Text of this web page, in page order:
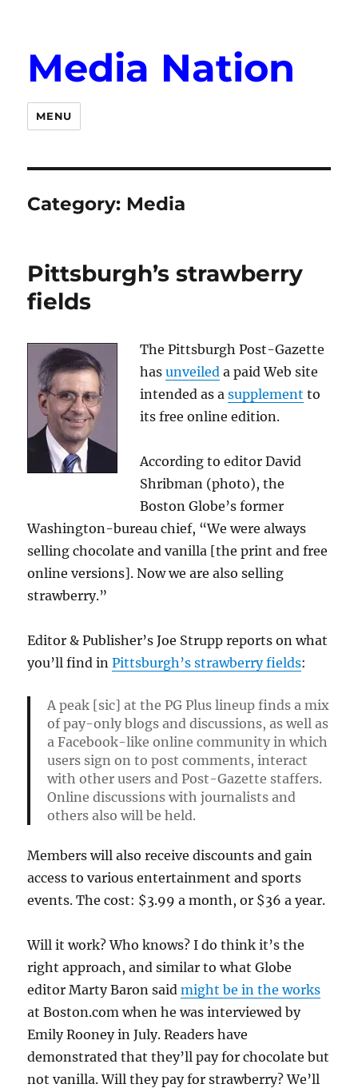
Media Nation
MENU
Category: Media
Pittsburgh’s strawberry
fields
The Pittsburgh Post-Gazette
hasunveiled a paid Web site
intended as asupplement to
its free online edition.
According to editor David
Shribman (photo), the
Boston Globe’s former
Washington-bureau chief, “We were always
selling chocolate and vanilla [the print and free
online versions]. Now we are also selling
strawberry.”
Editor & Publisher’s Joe Strupp reports on what
you’ll find inPittsburgh’s strawberry fields:
A peak [sic] at the PG Plus lineup finds a mix
of pay-only blogs and discussions, as well as
a Facebook-like online community in which
users sign on to post comments, interact
with other users and Post-Gazette staffers.
Online discussions with journalists and
others also will be held.
Members will also receive discounts and gain
access to various entertainment and sports
events. The cost: $3.99 a month, or $36 a year.
Will it work? Who knows? I do think it’s the
right approach, and similar to what Globe
editor Marty Baron saidmight be in the works
at Boston.com when he was interviewed by
Emily Rooney in July. Readers have
demonstrated that they’ll pay for chocolate but
not vanilla. Will they pay for strawberry? We’ll